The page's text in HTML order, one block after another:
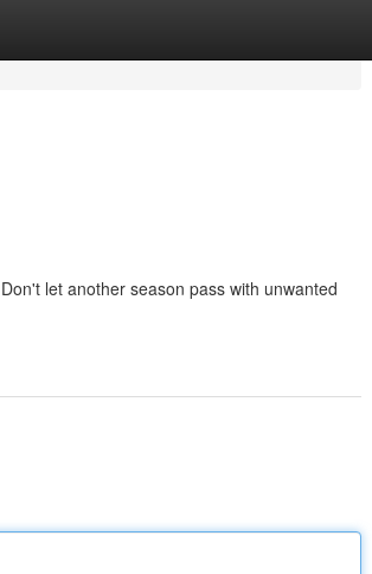
let another season pass with unwanted